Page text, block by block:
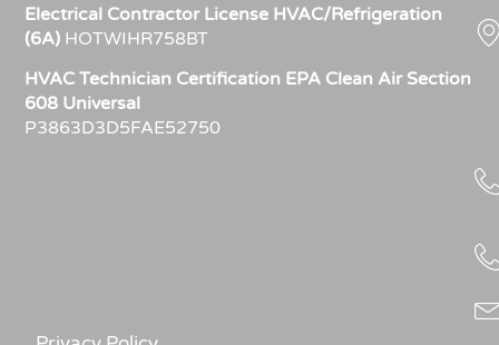
Electrical Contractor License HVAC/Refrigeration
(6A) HOTWIHR758BT
HVAC Technician Certification EPA Clean Air Section
608 Universal
P3863D3D5FAE52750